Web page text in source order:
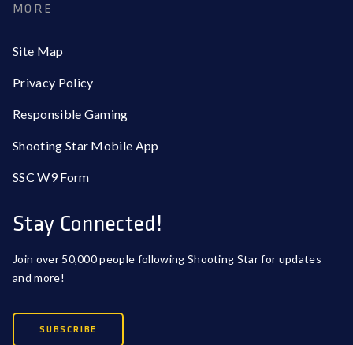
MORE
Site Map
Privacy Policy
Responsible Gaming
Shooting Star Mobile App
SSC W9 Form
Stay Connected!
Join over 50,000 people following Shooting Star for updates
and more!
SUBSCRIBE